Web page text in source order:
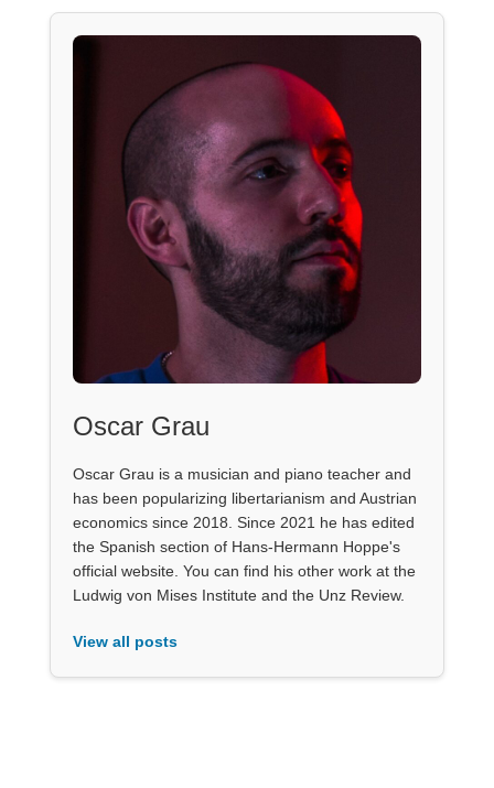
Oscar Grau
Oscar Grau is a musician and piano teacher and
has been popularizing libertarianism and Austrian
economics since 2018. Since 2021 he has edited
the Spanish section of Hans-Hermann Hoppe's
official website. You can find his other work at the
Ludwig von Mises Institute and the Unz Review.
View all posts